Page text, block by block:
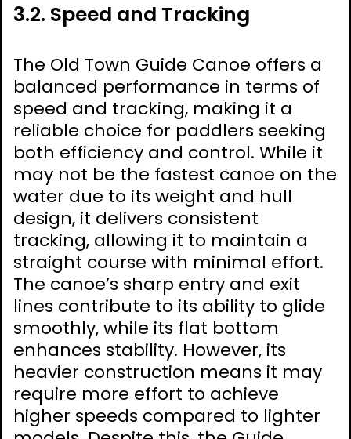
3.2. Speed and Tracking
The Old Town Guide Canoe offers a
balanced performance in terms of
speed and tracking, making it a
reliable choice for paddlers seeking
both efficiency and control. While it
may not be the fastest canoe on the
water due to its weight and hull
design, it delivers consistent
tracking, allowing it to maintain a
straight course with minimal effort.
The canoe’s sharp entry and exit
lines contribute to its ability to glide
smoothly, while its flat bottom
enhances stability. However, its
heavier construction means it may
require more effort to achieve
higher speeds compared to lighter